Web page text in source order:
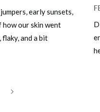
early sunsets,
how our skin went
and a bit